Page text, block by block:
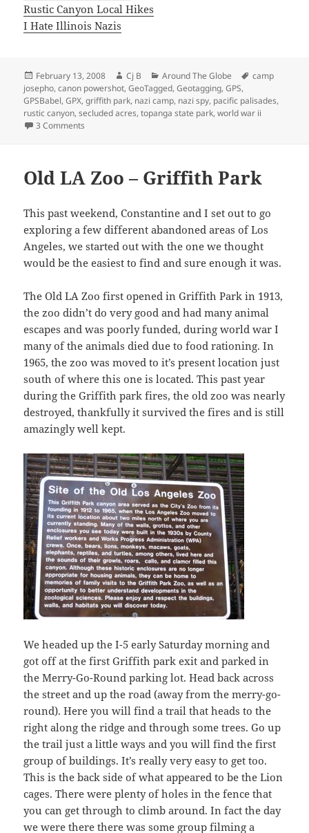
Rustic Canyon Local Hikes
I Hate Illinois Nazis
Posted
on
February 13, 2008 Author
Cj B Categories
Around The Globe Tags
camp
josepho,canon powershot,GeoTagged,Geotagging,GPS,
GPSBabel,GPX,griffith park, nazi camp, nazi spy, pacific palisades,
rustic canyon,secluded acres,topanga state park,world war ii
3 Comments
Old LA Zoo – Griffith Park
This past weekend, Constantine and I set out to go
exploring a few different abandoned areas of Los
Angeles, we started out with the one we thought
would be the easiest to find and sure enough it was.
The Old LA Zoo first opened in Griffith Park in 1913,
the zoo didn’t do very good and had many animal
escapes and was poorly funded, during world war I
many of the animals died due to food rationing. In
1965, the zoo was moved to it’s present location just
south of where this one is located. This past year
during the Griffith park fires, the old zoo was nearly
destroyed, thankfully it survived the fires and is still
amazingly well kept.
We headed up the I-5 early Saturday morning and
got off at the first Griffith park exit and parked in
the Merry-Go-Round parking lot. Head back across
the street and up the road (away from the merry-go-
round). Here you will find a trail that heads to the
right along the ridge and through some trees. Go up
the trail just a little ways and you will find the first
group of buildings. It’s really very easy to get too.
This is the back side of what appeared to be the Lion
cages. There were plenty of holes in the fence that
you can get through to climb around. In fact the day
we were there there was some group filming a